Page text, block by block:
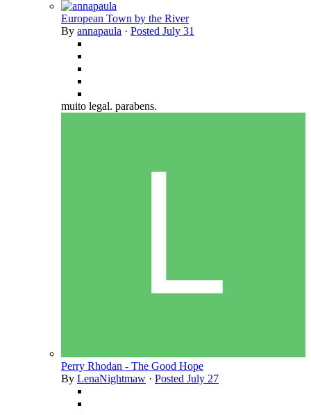
European Town by the River
By annapaula · Posted July 31
muito legal. parabens.
Perry Rhodan - The Good Hope
By LenaNightmaw · Posted July 27